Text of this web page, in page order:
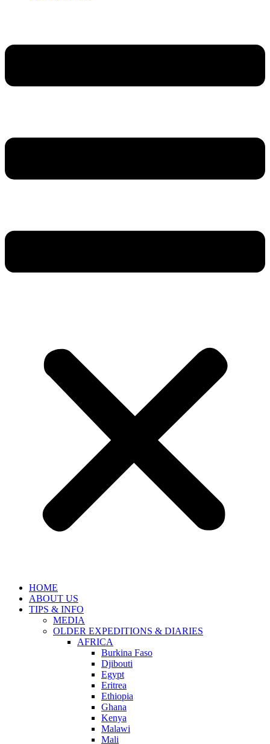
HOME
ABOUT US
TIPS & INFO
MEDIA
OLDER EXPEDITIONS & DIARIES
AFRICA
Burkina Faso
Djibouti
Egypt
Eritrea
Ethiopia
Ghana
Kenya
Malawi
Mali